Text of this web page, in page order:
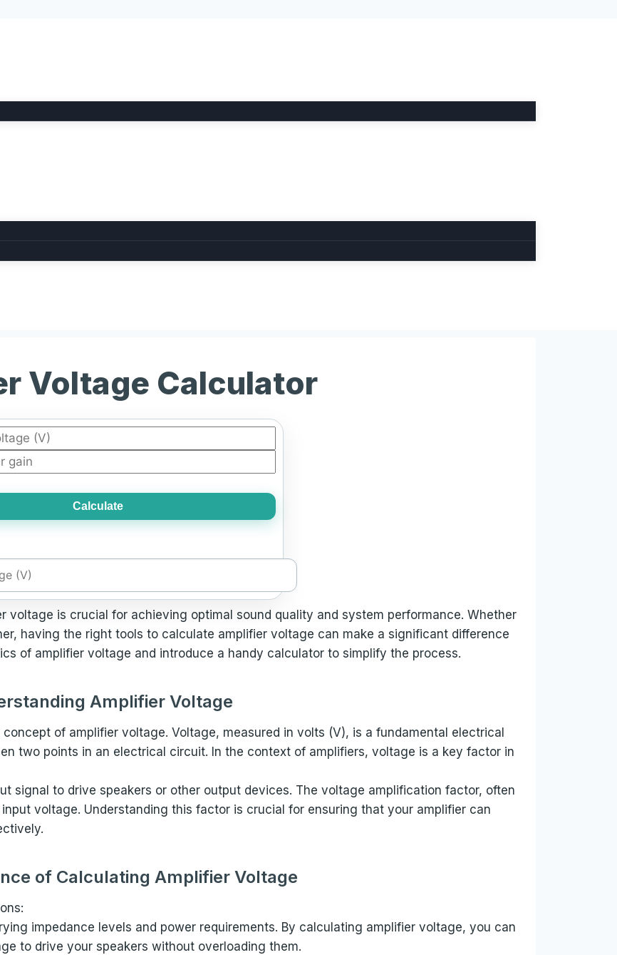
Voltage Calculator
Calculate
voltage is crucial for achieving optimal sound quality and system performance. Whether
having the right tools to calculate amplifier voltage can make a significant difference
of amplifier voltage and introduce a handy calculator to simplify the process.
Amplifier Voltage
of amplifier voltage. Voltage, measured in volts (V), is a fundamental electrical
two points in an electrical circuit. In the context of amplifiers, voltage is a key factor in
signal to drive speakers or other output devices. The voltage amplification factor, often
voltage. Understanding this factor is crucial for ensuring that your amplifier can
of Calculating Amplifier Voltage
impedance levels and power requirements. By calculating amplifier voltage, you can
to drive your speakers without overloading them.